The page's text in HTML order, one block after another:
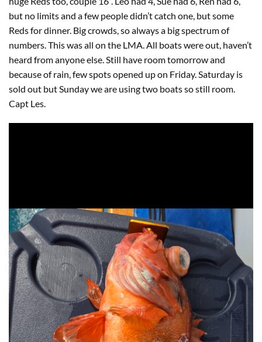
but no limits and a few people didn’t catch one, but some
Reds for dinner. Big crowds, so always a big spectrum of
numbers. This was all on the LMA. All boats were out, haven’t
heard from anyone else. Still have room tomorrow and
because of rain, few spots opened up on Friday. Saturday is
sold out but Sunday we are using two boats so still room.
Capt Les.